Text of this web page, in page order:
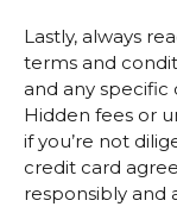
Lastly, always
terms and
and any specific
Hidden fees or
if you’re not
credit card
responsibly and